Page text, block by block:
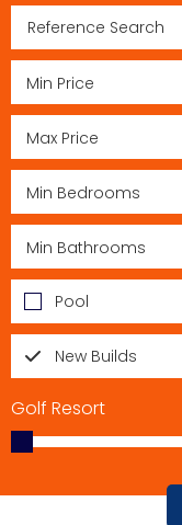
Pool
New Builds
Golf Resort